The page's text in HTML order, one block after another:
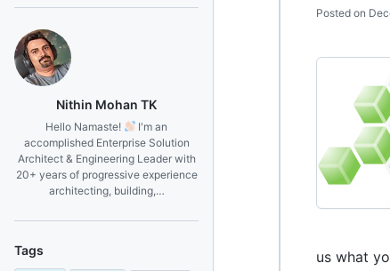
Nithin Mohan TK
Hello Namaste!
I'm an
accomplished Enterprise Solution
Architect & Engineering Leader with
20+ years of progressive experience
architecting, building,…
Tags
Posted on
us what